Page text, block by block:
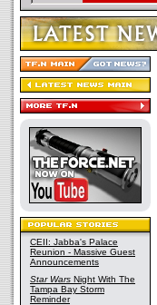
CEII: Jabba's Palace
Reunion - Massive Guest
Announcements
Star Wars Night With The
Tampa Bay Storm
Reminder